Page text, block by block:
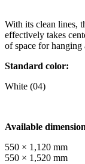
With its clean lines,
effectively takes
of space for hanging
Standard color:
White (04)
Available
550 × 1,120 mm
550 × 1,520 mm